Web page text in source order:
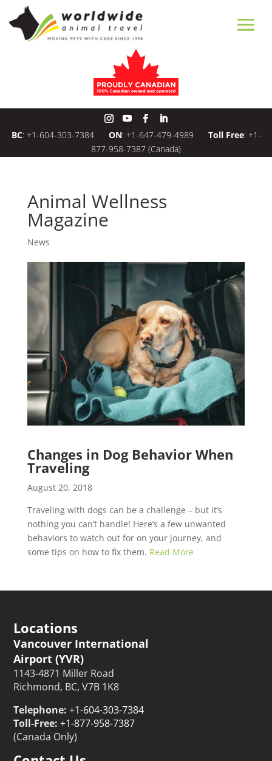
BC: +1-604-303-7384 ON: +1-647-479-4989 Toll Free: +1-
877-958-7387 (Canada)
Animal Wellness
Magazine
News
Changes in Dog Behavior When
Traveling
August 20, 2018
Traveling with dogs can be a challenge – but it’s
nothing you can’t handle! Here’s a few unwanted
behaviors to watch out for on your journey, and
some tips on how to fix them. Read More
Locations
Vancouver International
Airport (YVR)
1143-4871 Miller Road
Richmond, BC, V7B 1K8
Telephone: +1-604-303-7384
Toll-Free: +1-877-958-7387
(Canada Only)